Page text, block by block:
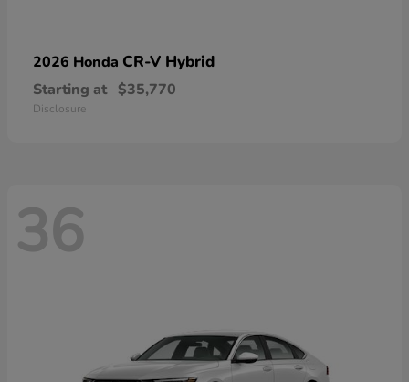
2026 Honda CR-V Hybrid
Starting at $35,770
Disclosure
36